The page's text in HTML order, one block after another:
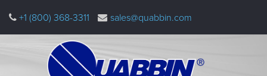
main
+1 (800) 368-3311 sales@quabbin.com